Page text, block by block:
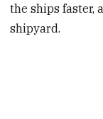
the ships faster,
shipyard.